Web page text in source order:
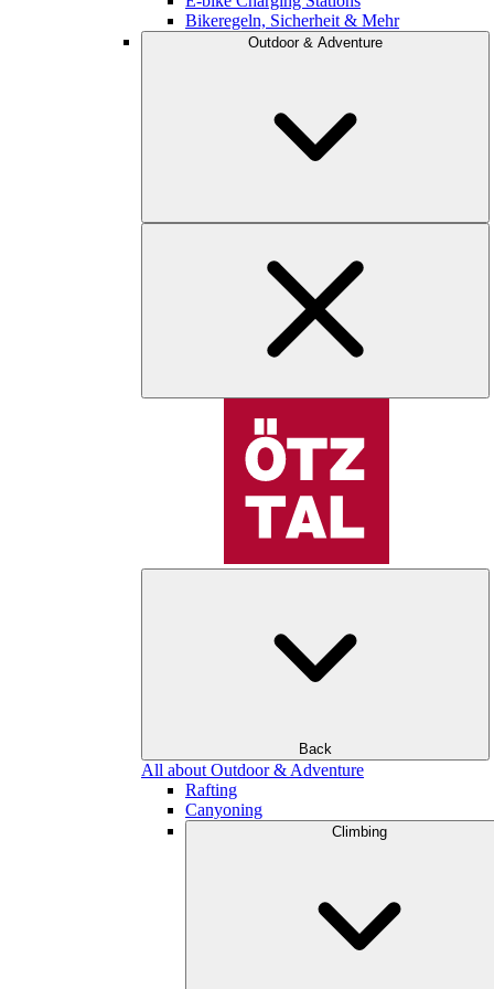
Bikeregeln, Sicherheit & Mehr
Outdoor & Adventure
Back
All about Outdoor & Adventure
Rafting
Canyoning
Climbing